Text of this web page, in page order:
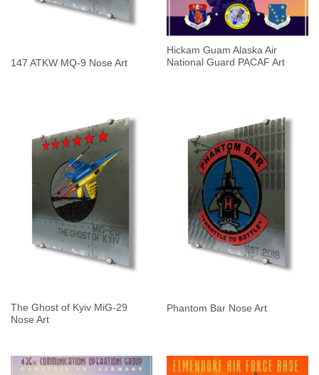
147 ATKW MQ-9 Nose Art
Hickam Guam Alaska Air
National Guard PACAF Art
The Ghost of Kyiv MiG-29
Nose Art
Phantom Bar Nose Art